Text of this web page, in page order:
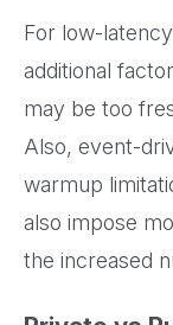
For low-
additional
may be too
Also, event-
warmup
also impose
the increased